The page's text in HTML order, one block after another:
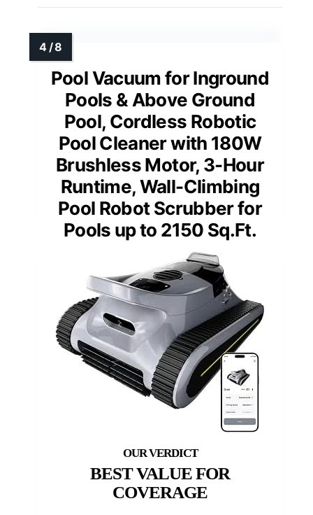
Pool Vacuum for Inground
Pools & Above Ground
Pool, Cordless Robotic
Pool Cleaner with 180W
Brushless Motor, 3-Hour
Runtime, Wall-Climbing
Pool Robot Scrubber for
Pools up to 2150 Sq.Ft.
BEST VALUE FOR
COVERAGE